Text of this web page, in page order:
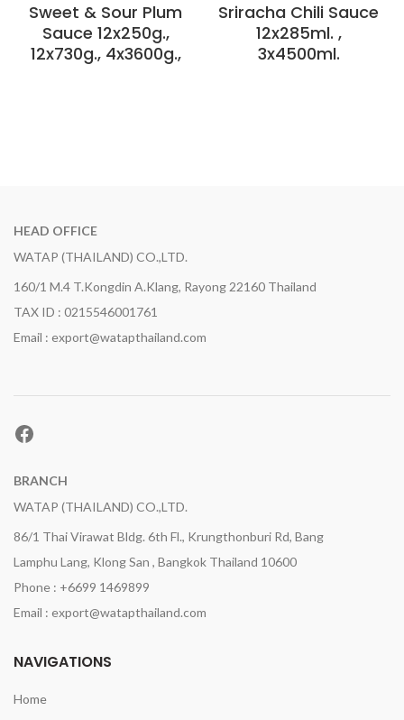
Sweet & Sour Plum
Sauce 12x250g.,
12x730g., 4x3600g.,
Sriracha Chili Sauce
12x285ml. ,
3x4500ml.
HEAD OFFICE
WATAP (THAILAND) CO.,LTD.
160/1 M.4 T.Kongdin A.Klang, Rayong 22160 Thailand
TAX ID : 0215546001761
Email : export@watapthailand.com
Facebook
BRANCH
WATAP (THAILAND) CO.,LTD.
86/1 Thai Virawat Bldg. 6th Fl., Krungthonburi Rd, Bang
Lamphu Lang, Klong San , Bangkok Thailand 10600
Phone : +6699 1469899
Email : export@watapthailand.com
NAVIGATIONS
Home